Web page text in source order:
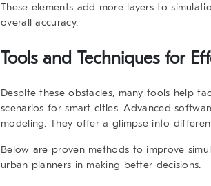
These elements add more layers to
overall accuracy.
Tools and Techniques for
Despite these obstacles, many tools help
scenarios for smart cities. Advanced
modeling. They offer a glimpse into
Below are proven methods to improve
urban planners in making better decisions.